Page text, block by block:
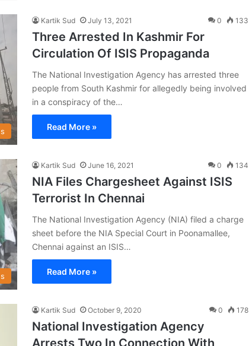
Kartik Sud July 13, 2021 0 133
Three Arrested In Kashmir For
Circulation Of ISIS Propaganda
The National Investigation Agency has arrested three
people from South Kashmir for allegedly being involved
in a conspiracy of the…
Read More »
Kartik Sud June 16, 2021 0 134
NIA Files Chargesheet Against ISIS
Terrorist In Chennai
The National Investigation Agency (NIA) filed a charge
sheet before the NIA Special Court in Poonamallee,
Chennai against an ISIS…
Read More »
Kartik Sud October 9, 2020 0 178
National Investigation Agency
Arrests Two In Connection With